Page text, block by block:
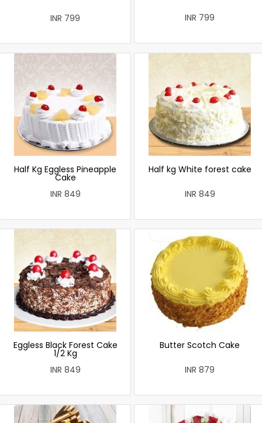
INR 799 INR 799
Half Kg Eggless Pineapple
Cake
INR 849
Half kg White forest cake
INR 849
Eggless Black Forest Cake
1/2 Kg
INR 849
Butter Scotch Cake
INR 879